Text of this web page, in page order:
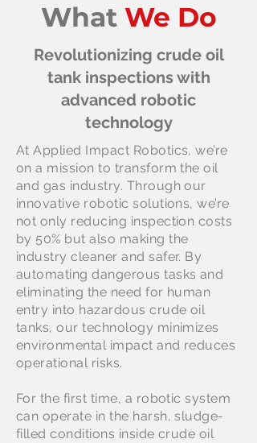
What We Do
Revolutionizing crude oil
tank inspections with
advanced robotic
technology
At Applied Impact Robotics, we’re
on a mission to transform the oil
and gas industry. Through our
innovative robotic solutions, we’re
not only reducing inspection costs
by 50% but also making the
industry cleaner and safer. By
automating dangerous tasks and
eliminating the need for human
entry into hazardous crude oil
tanks, our technology minimizes
environmental impact and reduces
operational risks.
For the first time, a robotic system
can operate in the harsh, sludge-
filled conditions inside crude oil